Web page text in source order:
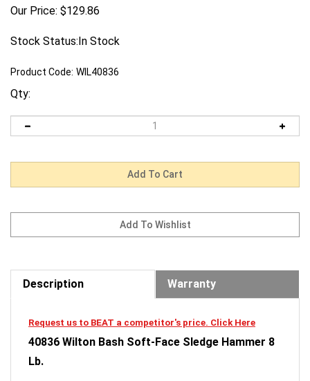
Our Price: $129.86
Stock Status:In Stock
Product Code: WIL40836
Qty:
Description Warranty
40836 Wilton Bash Soft-Face Sledge Hammer 8